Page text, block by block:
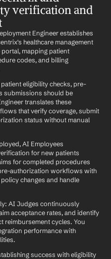
verification and
Engineer establishes
healthcare management
mapping patient
codes, and billing
eligibility checks, pre-
submissions should be
translates these
that verify coverage, submit
status without manual
AI Employees
for new patients
for completed procedures
authorization workflows with
changes and handle
AI Judges continuously
acceptance rates, and identify
reimbursement cycles. You
performance with
success with eligibility